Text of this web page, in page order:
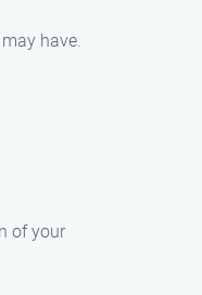
have.
of your